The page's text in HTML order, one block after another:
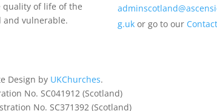
quality of life of the
and vulnerable.
g.ukor go to our
Design by UKChurches.
No. SC041912 (Scotland)
No. SC371392 (Scotland)